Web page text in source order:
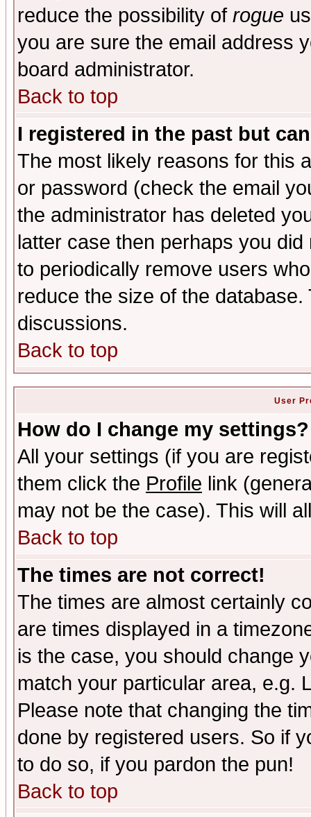
reduce the possibility of rogue
you are sure the email address
board administrator.
Back to top
I registered in the past but
The most likely reasons for this
or password (check the email
the administrator has deleted
latter case then perhaps you
to periodically remove users
reduce the size of the
discussions.
Back to top
User
How do I change my settings?
All your settings (if you are
them click the Profile link
may not be the case). This will
Back to top
The times are not correct!
The times are almost certainly
are times displayed in a
is the case, you should change
match your particular area, e.g.
Please note that changing the
done by registered users. So if
to do so, if you pardon the pun!
Back to top